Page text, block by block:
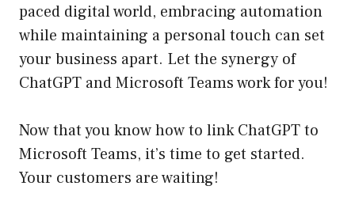
paced digital world, embracing automation
while maintaining a personal touch can set
your business apart. Let the synergy of
ChatGPT and Microsoft Teams work for you!
Now that you know how to link ChatGPT to
Microsoft Teams, it’s time to get started.
Your customers are waiting!